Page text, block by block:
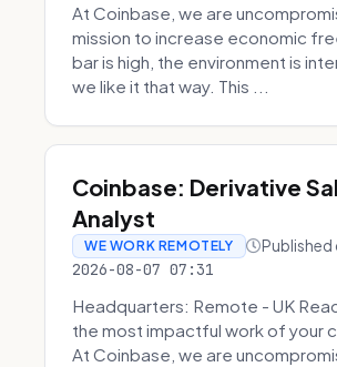
At Coinbase, we are
mission to increase economic
bar is high, the environment is
we like it that way. This ...
Coinbase: Derivative
Analyst
WE WORK REMOTELY Published
2026-08-07 07:31
Headquarters: Remote - UK
the most impactful work of your
At Coinbase, we are